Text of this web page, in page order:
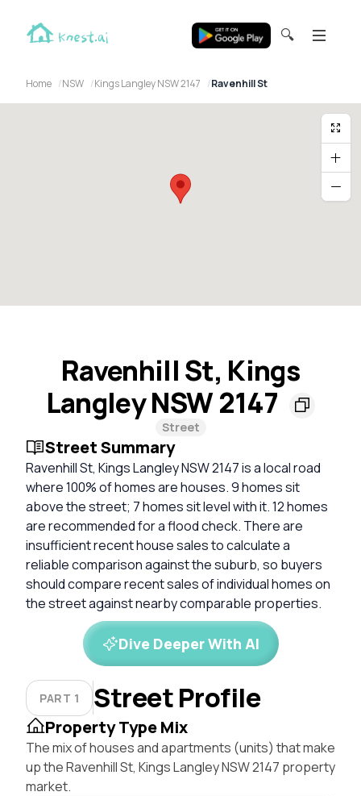
🔍
Home NSW Kings Langley NSW 2147 Ravenhill St
Ravenhill St, Kings
Langley NSW 2147
Street
Street Summary
Ravenhill St, Kings Langley NSW 2147 is a local road
where 100% of homes are houses. 9 homes sit
above the street; 7 homes sit level with it. 12 homes
are recommended for a flood check. There are
insufficient recent house sales to calculate a
reliable comparison against the suburb, so buyers
should compare recent sales of individual homes on
the street against nearby comparable properties.
Dive Deeper With AI
PART 1 Street Profile
Property Type Mix
The mix of houses and apartments (units) that make
up the Ravenhill St, Kings Langley NSW 2147 property
market.